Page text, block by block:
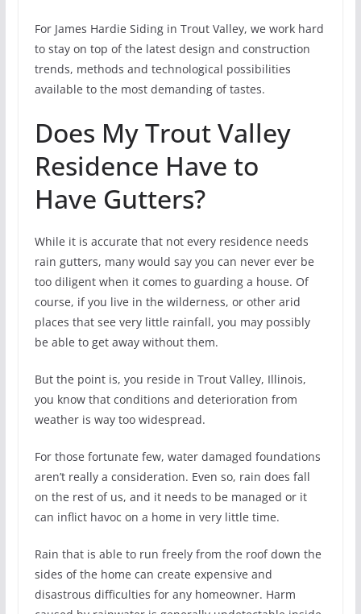
For James Hardie Siding in Trout Valley, we work hard
to stay on top of the latest design and construction
trends, methods and technological possibilities
available to the most demanding of tastes.
Does My Trout Valley
Residence Have to
Have Gutters?
While it is accurate that not every residence needs
rain gutters, many would say you can never ever be
too diligent when it comes to guarding a house. Of
course, if you live in the wilderness, or other arid
places that see very little rainfall, you may possibly
be able to get away without them.
But the point is, you reside in Trout Valley, Illinois,
you know that conditions and deterioration from
weather is way too widespread.
For those fortunate few, water damaged foundations
aren’t really a consideration. Even so, rain does fall
on the rest of us, and it needs to be managed or it
can inflict havoc on a home in very little time.
Rain that is able to run freely from the roof down the
sides of the home can create expensive and
disastrous difficulties for any homeowner. Harm